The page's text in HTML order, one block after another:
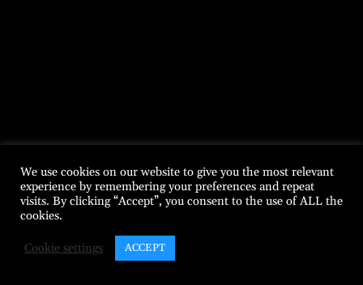
We use cookies on our website to give you the most relevant
experience by remembering your preferences and repeat
visits. By clicking “Accept”, you consent to the use of ALL the
cookies.
Cookie settings ACCEPT